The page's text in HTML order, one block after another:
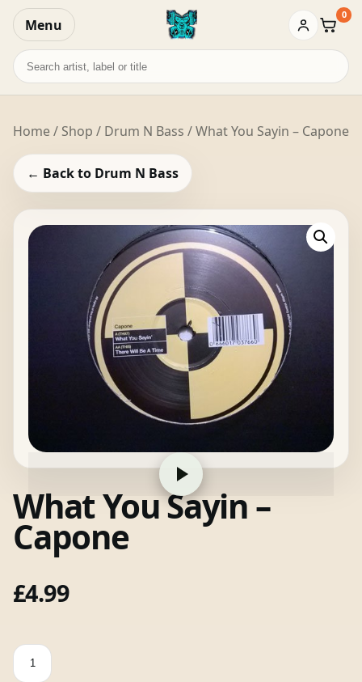
Menu Basket
0
Search
records
Home/ Shop / Drum N Bass / What You Sayin – Capone
← Back to Drum N Bass
What You Sayin –
Capone
£4.99
What
You